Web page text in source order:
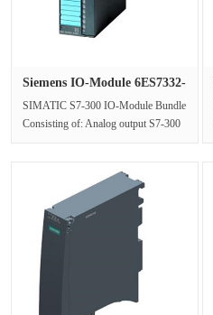
Siemens IO-Module 6ES7332-
SIMATIC S7-300 IO-Module Bundle
Consisting of: Analog output S7-300